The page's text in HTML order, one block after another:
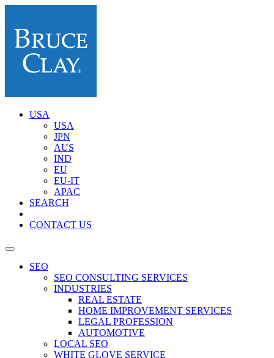
USA
USA
JPN
AUS
IND
EU
EU-IT
APAC
SEARCH
CONTACT US
SEO
SEO CONSULTING SERVICES
INDUSTRIES
REAL ESTATE
HOME IMPROVEMENT SERVICES
LEGAL PROFESSION
AUTOMOTIVE
LOCAL SEO
WHITE GLOVE SERVICE